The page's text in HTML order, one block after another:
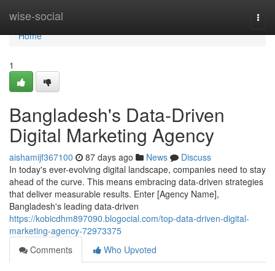
wise-social
Home
Home
1
Bangladesh's Data-Driven
Digital Marketing Agency
aishamijf367100 87 days ago News
Discuss
In today's ever-evolving digital landscape, companies need to stay
ahead of the curve. This means embracing data-driven strategies
that deliver measurable results. Enter [Agency Name],
Bangladesh's leading data-driven
https://kobicdhm897090.blogocial.com/top-data-driven-digital-
marketing-agency-72973375
Comments
Who Upvoted